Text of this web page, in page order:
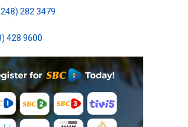
282 3479
428 9600